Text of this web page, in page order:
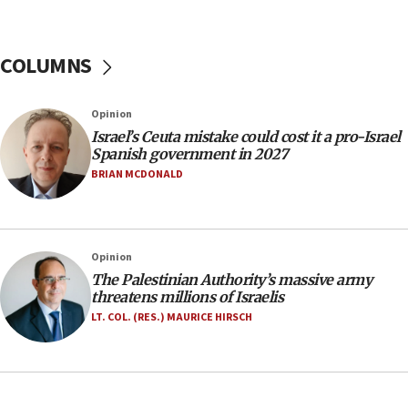
11:22
incitement
10:59
IDF: Hezbollah embedded thousands of terror
structures in Lebanese villages
our finest sons’
09:39
Israeli FM’s official visit to Ecuador the first in 44
years
COLUMNS
Opinion
Israel’s Ceuta mistake could cost it a pro-Israel
Spanish government in 2027
BRIAN MCDONALD
Opinion
The Palestinian Authority’s massive army
threatens millions of Israelis
LT. COL. (RES.) MAURICE HIRSCH